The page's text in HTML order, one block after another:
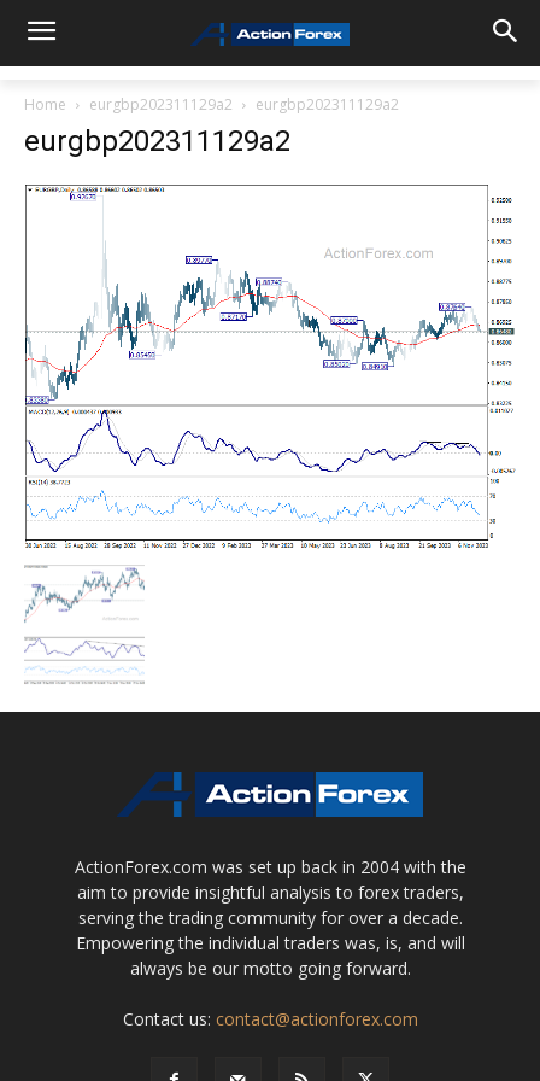
Home eurgbp202311129a2 eurgbp202311129a2
eurgbp202311129a2
ActionForex.com was set up back in 2004 with the
aim to provide insightful analysis to forex traders,
serving the trading community for over a decade.
Empowering the individual traders was, is, and will
always be our motto going forward.
Contact us: contact@actionforex.com